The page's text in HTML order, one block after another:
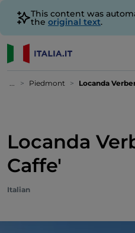
This content was
the original text.
... Piedmont Locanda
Locanda
Caffe'
Italian